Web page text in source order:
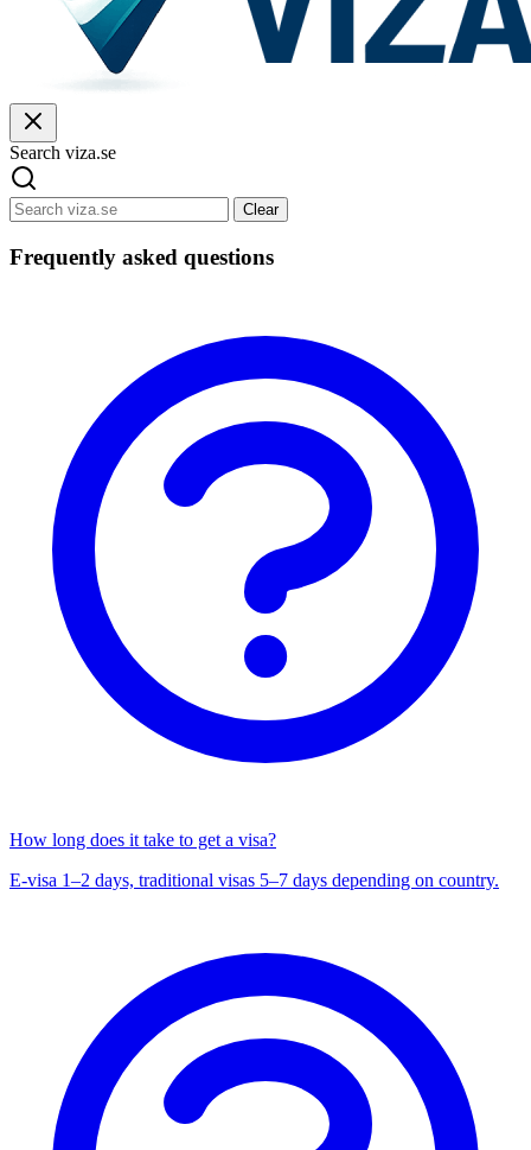
Search viza.se
Clear
Frequently asked questions
How long does it take to get a visa?
E-visa 1–2 days, traditional visas 5–7 days depending on country.